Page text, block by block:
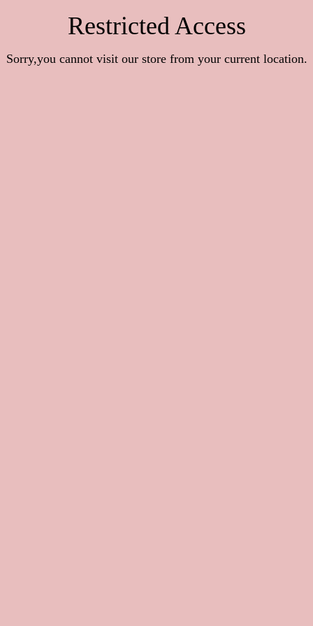
Restricted Access
Sorry,you cannot visit our store from your current location.